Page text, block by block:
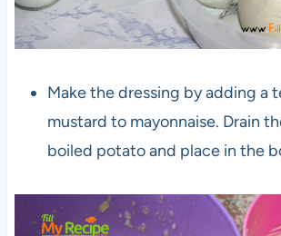
Make the dressing by adding a
mustard to mayonnaise. Drain
boiled potato and place in the